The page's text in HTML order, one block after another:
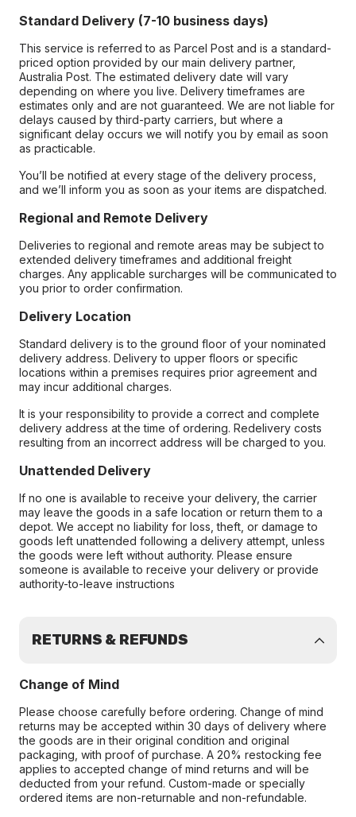
Standard Delivery (7-10 business days)
This service is referred to as Parcel Post and is a standard-
priced option provided by our main delivery partner,
Australia Post. The estimated delivery date will vary
depending on where you live. Delivery timeframes are
estimates only and are not guaranteed. We are not liable for
delays caused by third-party carriers, but where a
significant delay occurs we will notify you by email as soon
as practicable.
You’ll be notified at every stage of the delivery process,
and we’ll inform you as soon as your items are dispatched.
Regional and Remote Delivery
Deliveries to regional and remote areas may be subject to
extended delivery timeframes and additional freight
charges. Any applicable surcharges will be communicated to
you prior to order confirmation.
Delivery Location
Standard delivery is to the ground floor of your nominated
delivery address. Delivery to upper floors or specific
locations within a premises requires prior agreement and
may incur additional charges.
It is your responsibility to provide a correct and complete
delivery address at the time of ordering. Redelivery costs
resulting from an incorrect address will be charged to you.
Unattended Delivery
If no one is available to receive your delivery, the carrier
may leave the goods in a safe location or return them to a
depot. We accept no liability for loss, theft, or damage to
goods left unattended following a delivery attempt, unless
the goods were left without authority. Please ensure
someone is available to receive your delivery or provide
authority-to-leave instructions
RETURNS & REFUNDS
Change of Mind
Please choose carefully before ordering. Change of mind
returns may be accepted within 30 days of delivery where
the goods are in their original condition and original
packaging, with proof of purchase. A 20% restocking fee
applies to accepted change of mind returns and will be
deducted from your refund. Custom-made or specially
ordered items are non-returnable and non-refundable.